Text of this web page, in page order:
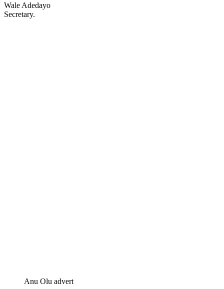
Wale Adedayo
Secretary.
Anu Olu advert